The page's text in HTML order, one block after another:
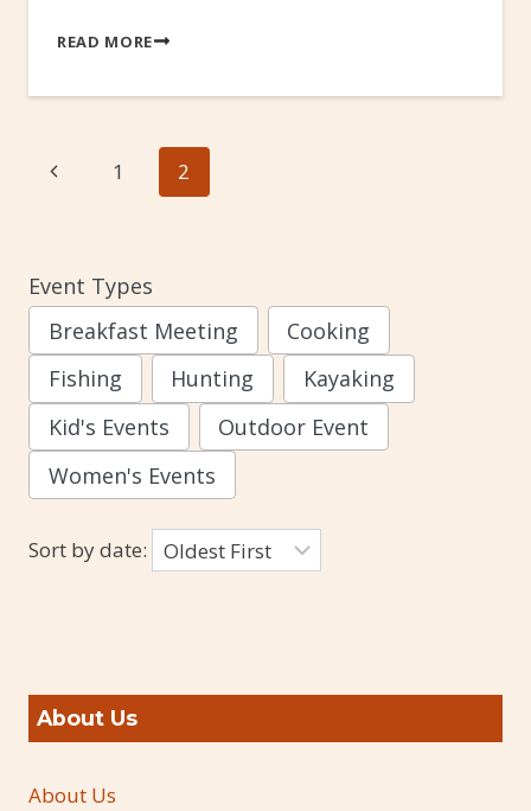
READ MORE
Page
Previous
1 2
Event Types
Breakfast Meeting
Cooking
Fishing
Hunting
Kayaking
Kid's Events
Outdoor Event
Women's Events
Sort by date:
About Us
About Us